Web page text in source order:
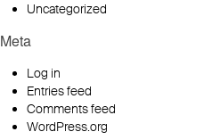
Uncategorized
Meta
Log in
Entries feed
Comments feed
WordPress.org